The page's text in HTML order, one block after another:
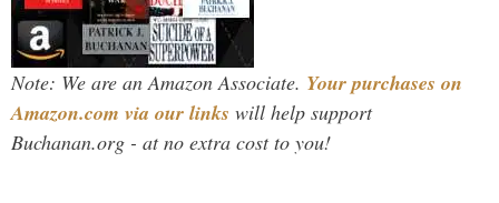
Note: We are an Amazon Associate. Your purchases on
Amazon.com via our links will help support
Buchanan.org - at no extra cost to you!